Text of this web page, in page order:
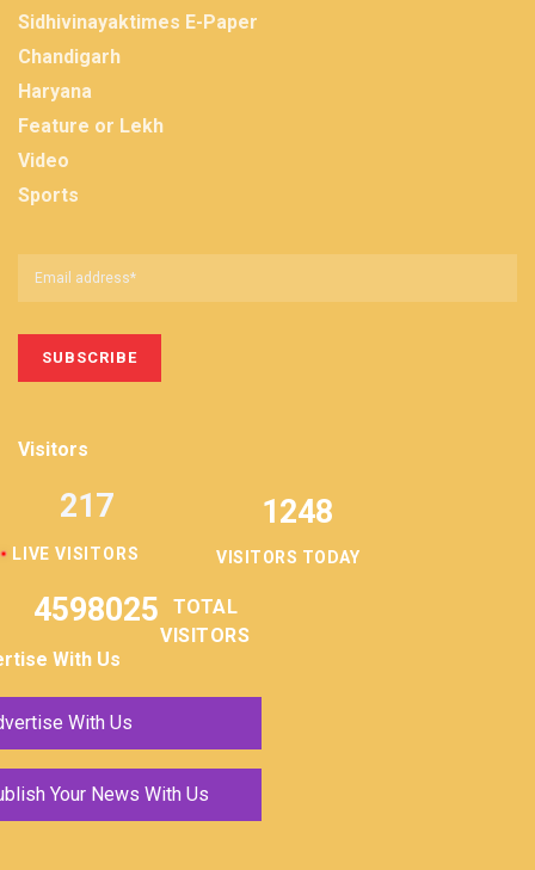
Sidhivinayaktimes E-Paper
Chandigarh
Haryana
Feature or Lekh
Video
Sports
Visitors
LIVE VISITORS
217 1248
VISITORS TODAY
4598025
TOTAL
VISITORS
With Us
With Us
Your News With Us